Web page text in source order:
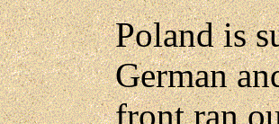
Poland is
German
front ran